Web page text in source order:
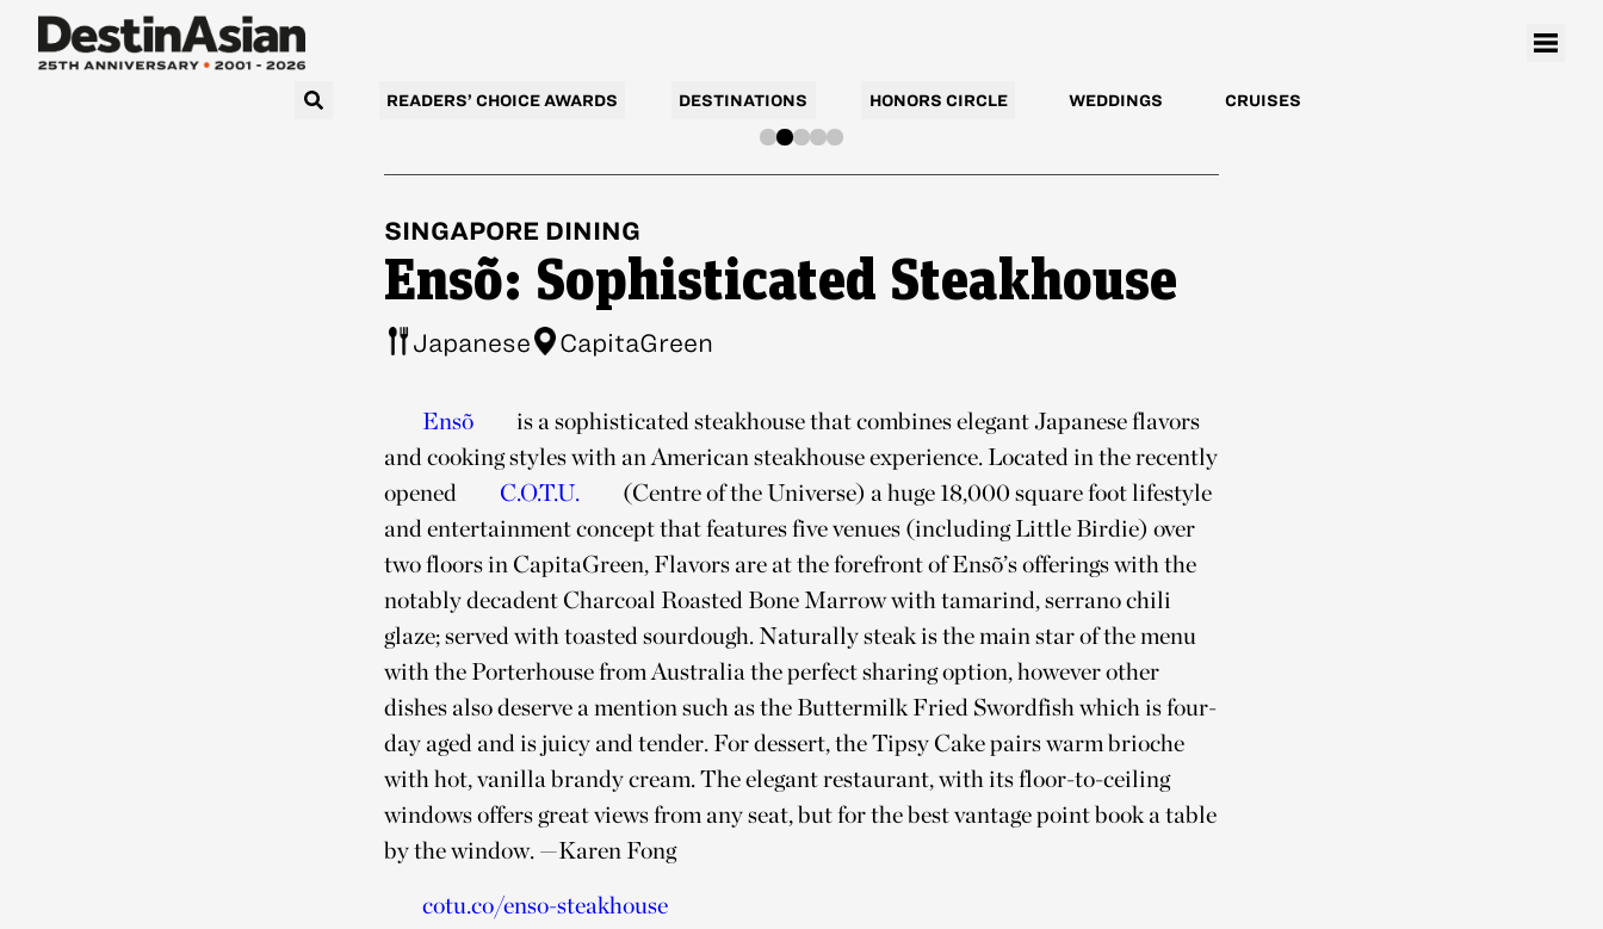
READERS’ CHOICE AWARDS DESTINATIONS HONORS CIRCLE WEDDINGS CRUISES
SINGAPORE DINING
Ensõ: Sophisticated Steakhouse
Japanese CapitaGreen
Ensõ
is a sophisticated steakhouse that combines elegant Japanese flavors
and cooking styles with an American steakhouse experience. Located in the recently
opened
C.O.T.U.
(Centre of the Universe) a huge 18,000 square foot lifestyle
and entertainment concept that features five venues (including Little Birdie) over
two floors in CapitaGreen, Flavors are at the forefront of Ensõ’s offerings with the
notably decadent Charcoal Roasted Bone Marrow with tamarind, serrano chili
glaze; served with toasted sourdough. Naturally steak is the main star of the menu
with the Porterhouse from Australia the perfect sharing option, however other
dishes also deserve a mention such as the Buttermilk Fried Swordfish which is four-
day aged and is juicy and tender. For dessert, the Tipsy Cake pairs warm brioche
with hot, vanilla brandy cream. The elegant restaurant, with its floor-to-ceiling
windows offers great views from any seat, but for the best vantage point book a table
by the window. —Karen Fong
cotu.co/enso-steakhouse